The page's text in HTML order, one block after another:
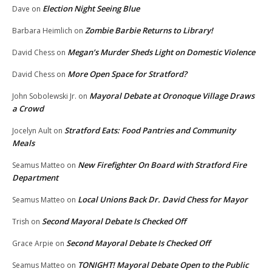
Dave on Election Night Seeing Blue
Barbara Heimlich on Zombie Barbie Returns to Library!
David Chess on Megan’s Murder Sheds Light on Domestic Violence
David Chess on More Open Space for Stratford?
John Sobolewski Jr. on Mayoral Debate at Oronoque Village Draws
a Crowd
Jocelyn Ault on Stratford Eats: Food Pantries and Community
Meals
Seamus Matteo on New Firefighter On Board with Stratford Fire
Department
Seamus Matteo on Local Unions Back Dr. David Chess for Mayor
Trish on Second Mayoral Debate Is Checked Off
Grace Arpie on Second Mayoral Debate Is Checked Off
Seamus Matteo on TONIGHT! Mayoral Debate Open to the Public